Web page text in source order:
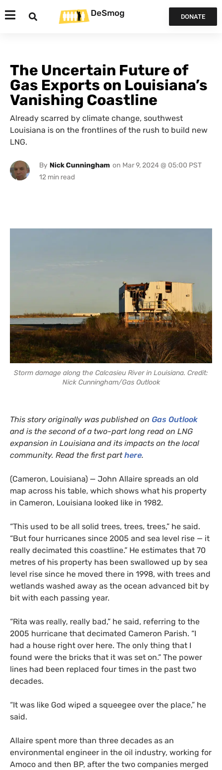
DeSmog DONATE
The Uncertain Future of
Gas Exports on Louisiana’s
Vanishing Coastline
Already scarred by climate change, southwest
Louisiana is on the frontlines of the rush to build new
LNG.
By Nick Cunningham on Mar 9, 2024 @ 05:00 PST
Storm damage along the Calcasieu River in Louisiana. Credit:
Nick Cunningham/Gas Outlook
This story originally was published on Gas Outlook
and is the second of a two-part long read on LNG
expansion in Louisiana and its impacts on the local
community. Read the first parthere.
(Cameron, Louisiana) — John Allaire spreads an old
map across his table, which shows what his property
in Cameron, Louisiana looked like in 1982.
“This used to be all solid trees, trees, trees,” he said.
“But four hurricanes since 2005 and sea level rise — it
really decimated this coastline.” He estimates that 70
metres of his property has been swallowed up by sea
level rise since he moved there in 1998, with trees and
wetlands washed away as the ocean advanced bit by
bit with each passing year.
“Rita was really, really bad,” he said, referring to the
2005 hurricane that decimated Cameron Parish. “I
had a house right over here. The only thing that I
found were the bricks that it was set on.” The power
lines had been replaced four times in the past two
decades.
“It was like God wiped a squeegee over the place,” he
said.
Allaire spent more than three decades as an
environmental engineer in the oil industry, working for
Amoco and then BP, after the two companies merged